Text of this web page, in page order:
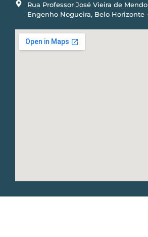
Rua Professor José Vieira de
Engenho Nogueira, Belo Horizonte -